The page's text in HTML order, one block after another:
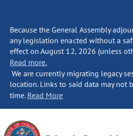
Because the General Assembly
any legislation enacted without a
effect on August 12, 2026 (unless
Read more.
We are currently migrating legacy
location. Links to said data may not
time. Read More